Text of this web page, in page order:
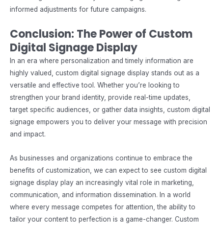
informed adjustments for future campaigns.
Conclusion: The Power of Custom
Digital Signage Display
In an era where personalization and timely information are
highly valued, custom digital signage display stands out as a
versatile and effective tool. Whether you’re looking to
strengthen your brand identity, provide real-time updates,
target specific audiences, or gather data insights, custom digital
signage empowers you to deliver your message with precision
and impact.
As businesses and organizations continue to embrace the
benefits of customization, we can expect to see custom digital
signage display play an increasingly vital role in marketing,
communication, and information dissemination. In a world
where every message competes for attention, the ability to
tailor your content to perfection is a game-changer. Custom